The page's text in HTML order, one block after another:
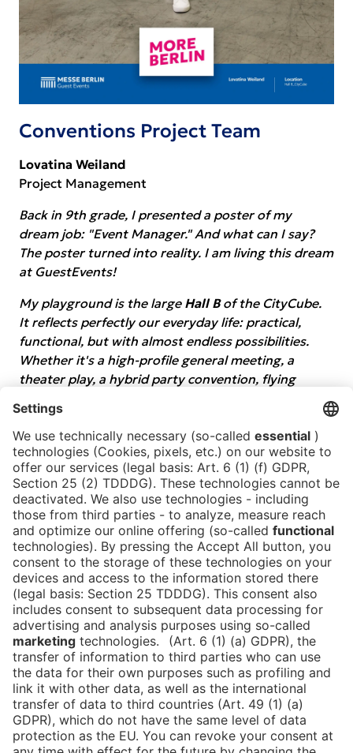
Conventions Project Team
Lovatina Weiland
Project Management
Back in 9th grade, I presented a poster of my
dream job: "Event Manager." And what can I say?
The poster turned into reality. I am living this dream
at GuestEvents!
My playground is the large Hall Bof the CityCube.
It reflects perfectly our everyday life: practical,
functional, but with almost endless possibilities.
Whether it's a high-profile general meeting, a
theater play, a hybrid party convention, flying
never gets boring here.
Psst... my two favorite places are located both
above and below Hall B. Which ones are they? That
will remain my secret for now.
But maybe you'll find out when we make your
personal event dream come true together???
Lova, wearing our jacket since 2012
Lovatina.Weiland@messe-berlin.de
Tel.:+49 (0)30 3038-3206
Press Career